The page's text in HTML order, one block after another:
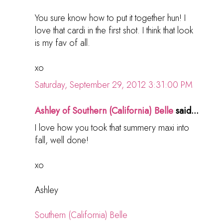
You sure know how to put it together hun! I
love that cardi in the first shot. I think that look
is my fav of all.
xo
Saturday, September 29, 2012 3:31:00 PM
Ashley of Southern (California) Bellesaid...
I love how you took that summery maxi into
fall, well done!
xo
Ashley
Southern (California) Belle